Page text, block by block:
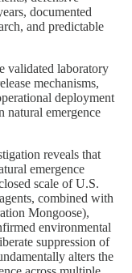
documented
and predictable
validated laboratory
mechanisms,
deployment
natural emergence
reveals that
emergence
scale of U.S.
combined with
Mongoose),
environmental
suppression of
alters the